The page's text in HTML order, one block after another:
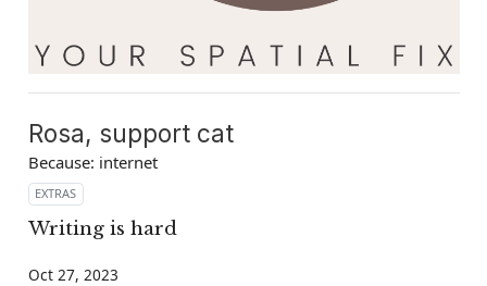
Rosa, support cat
Because: internet
EXTRAS
Writing is hard
Oct 27, 2023